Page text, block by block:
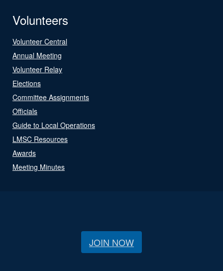
Volunteers
Volunteer Central
Annual Meeting
Volunteer Relay
Elections
Committee Assignments
Officials
Guide to Local Operations
LMSC Resources
Awards
Meeting Minutes
JOIN NOW